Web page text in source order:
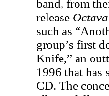
band, from
release
such as
group’s first
Knife,” an
1996 that has
CD. The